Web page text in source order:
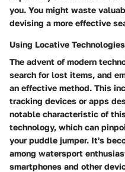
you. You might waste
devising a more effective
Using Locative Technologies
The advent of modern
search for lost items, and
an effective method. This
tracking devices or apps
notable characteristic of
technology, which can
your puddle jumper. It's
among watersport
smartphones and other